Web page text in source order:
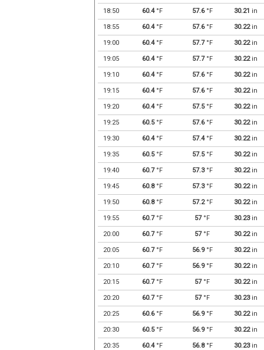
18:50 60.4°F 57.6°F 30.21 in
18:55 60.4°F 57.6°F 30.22in
19:00 60.4°F 57.7°F 30.22in
19:05 60.4°F 57.7°F 30.22in
19:10 60.4°F 57.6°F 30.22in
19:15 60.4°F 57.6°F 30.22in
19:20 60.4°F 57.5°F 30.22in
19:25 60.5°F 57.6°F 30.22in
19:30 60.4°F 57.4°F 30.22in
19:35 60.5°F 57.5°F 30.22in
19:40 60.7°F 57.3°F 30.22in
19:45 60.8°F 57.3°F 30.22in
19:50 60.8°F 57.2°F 30.22in
19:55 60.7°F 57°F 30.23in
20:00 60.7°F 57°F 30.22in
20:05 60.7°F 56.9°F 30.22in
20:10 60.7°F 56.9°F 30.22in
20:15 60.7°F 57°F 30.22in
20:20 60.7°F 57°F 30.23in
20:25 60.6°F 56.9°F 30.22in
20:30 60.5°F 56.9°F 30.22in
20:35 60.4°F 56.8°F 30.23in